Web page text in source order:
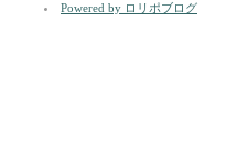
Powered by ロリポブログ